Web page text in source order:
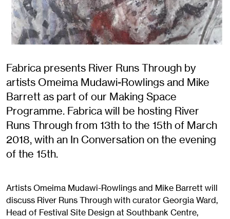
Shop
Contact
Fabrica presents River Runs Through by
artists Omeima Mudawi-Rowlings and Mike
Barrett as part of our Making Space
Programme. Fabrica will be hosting River
Runs Through from 13th to the 15th of March
2018, with an In Conversation on the evening
of the 15th.
Artists Omeima Mudawi-Rowlings and Mike Barrett will
discuss River Runs Through with curator Georgia Ward,
Head of Festival Site Design at Southbank Centre,